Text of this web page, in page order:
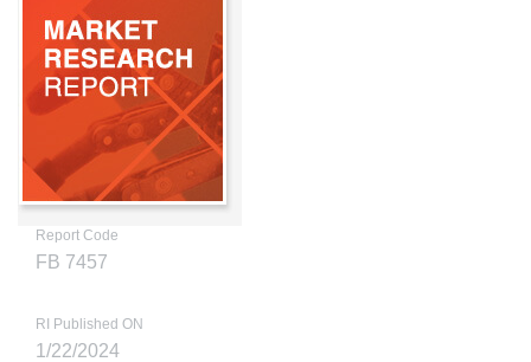
Report Code
FB 7457
RI Published ON
1/22/2024